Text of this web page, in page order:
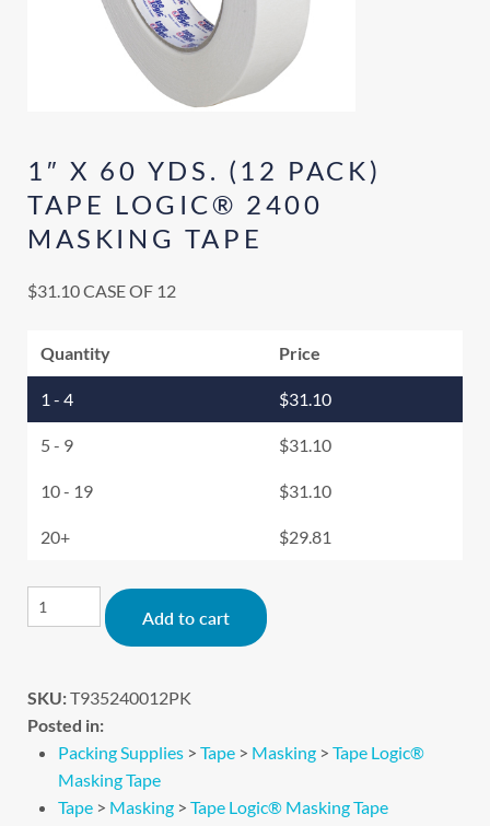
1″ X 60 YDS. (12 PACK)
TAPE LOGIC® 2400
MASKING TAPE
$31.10CASE OF 12
Quantity Price
1 - 4 $31.10
5 - 9 $31.10
10 - 19 $31.10
20+ $29.81
Add to cart
SKU:T935240012PK
Posted in:
Packing Supplies > Tape > Masking > Tape Logic®
Masking Tape
Tape > Masking > Tape Logic® Masking Tape